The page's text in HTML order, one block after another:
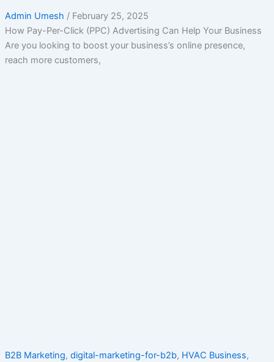
Admin Umesh / February 25, 2025
How Pay-Per-Click (PPC) Advertising Can Help Your Business
Are you looking to boost your business’s online presence,
reach more customers,
B2B Marketing, digital-marketing-for-b2b, HVAC Business,